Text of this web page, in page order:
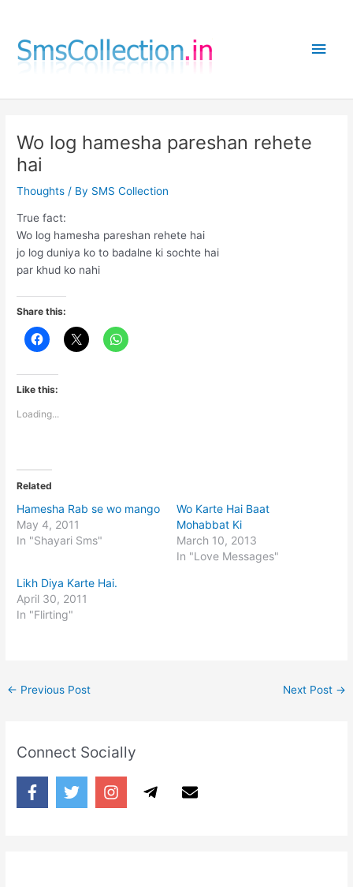
content
Main
Wo log hamesha pareshan rehete
hai
Thoughts / By SMS Collection
True fact:
Wo log hamesha pareshan rehete hai
jo log duniya ko to badalne ki sochte hai
par khud ko nahi
Share this:
Like this:
Loading...
Related
Hamesha Rab se wo mango
May 4, 2011
In "Shayari Sms"
Wo Karte Hai Baat
Mohabbat Ki
March 10, 2013
In "Love Messages"
Likh Diya Karte Hai.
April 30, 2011
In "Flirting"
← Previous Post Next Post →
Connect Socially